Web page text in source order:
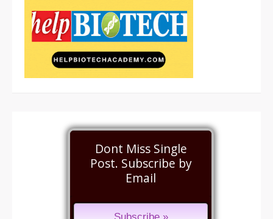
Dont Miss Single
Post. Subscribe by
Email